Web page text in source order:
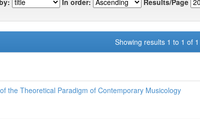
Showing results 1 to 1 of 1
the Theoretical Paradigm of Contemporary Musicology